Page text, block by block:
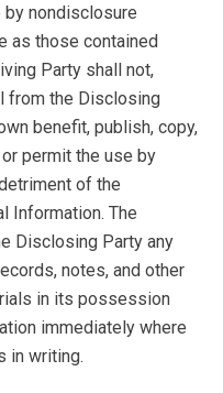
nondisclosure
as those contained
Party shall not,
from the Disclosing
benefit, publish, copy,
permit the use by
of the
Information. The
Disclosing Party any
notes, and other
in its possession
immediately where
in writing.